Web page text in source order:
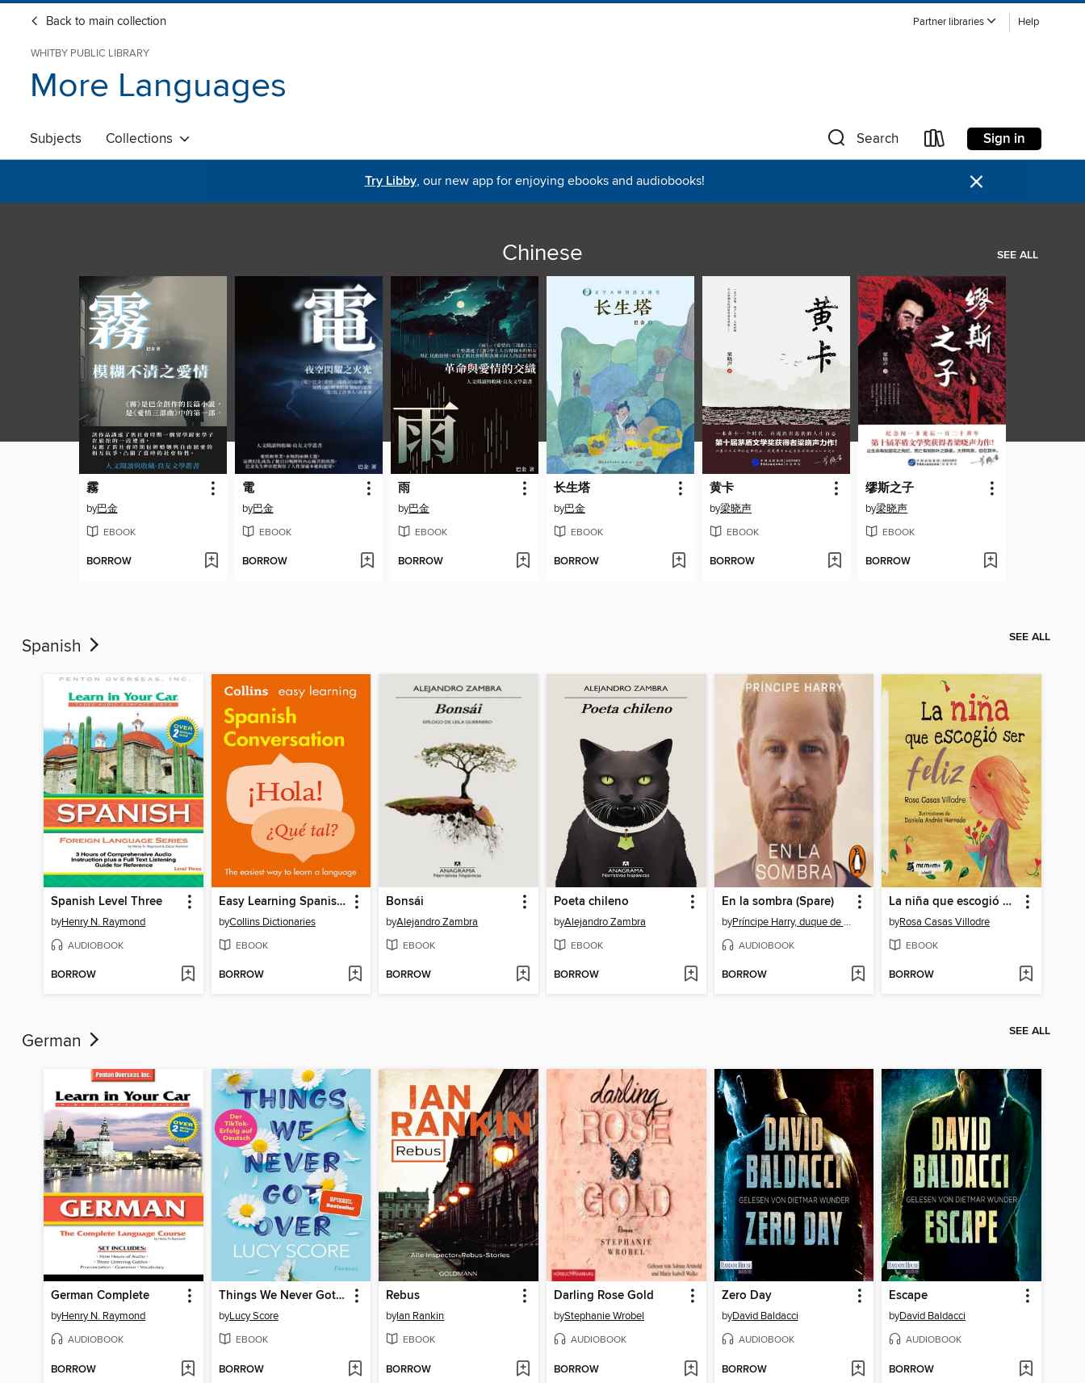
Back to main collection Partner libraries Help
WHITBY PUBLIC LIBRARY
More Languages
Subjects Collections Search Sign in
Try Libby, our new app for enjoying ebooks and audiobooks! ×
Chinese SEE ALL
霧
by巴金
EBOOK
BORROW
電
by巴金
EBOOK
BORROW
雨
by巴金
EBOOK
BORROW
长生塔
by巴金
EBOOK
BORROW
黄卡
by梁晓声
EBOOK
BORROW
缪斯之子
by梁晓声
EBOOK
BORROW
Spanish SEE ALL
Spanish Level Three
byHenry N. Raymond
AUDIOBOOK
BORROW
Easy Learning Spanish Conversation
byCollins Dictionaries
EBOOK
BORROW
Bonsái
byAlejandro Zambra
EBOOK
BORROW
Poeta chileno
byAlejandro Zambra
EBOOK
BORROW
En la sombra (Spare)
by Príncipe Harry, duque de Sussex
AUDIOBOOK
BORROW
La niña que escogió ser feliz
byRosa Casas Villodre
EBOOK
BORROW
German SEE ALL
German Complete
byHenry N. Raymond
AUDIOBOOK
BORROW
Things We Never Got Over
byLucy Score
EBOOK
BORROW
Rebus
byIan Rankin
EBOOK
BORROW
Darling Rose Gold
byStephanie Wrobel
AUDIOBOOK
BORROW
Zero Day
byDavid Baldacci
AUDIOBOOK
BORROW
Escape
byDavid Baldacci
AUDIOBOOK
BORROW